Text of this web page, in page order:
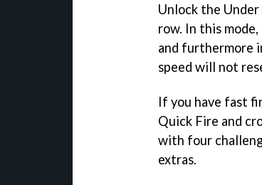
Unlock the
row. In this
and furthermore
speed will not
If you have fast
Quick Fire and
with four
extras.